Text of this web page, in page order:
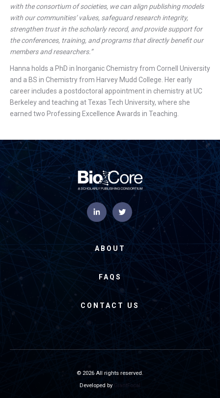
with the consortium of societies, we can align publishing models
with our communities’ values, safeguard research integrity,
strengthen trust in the scholarly record, and provide support for
the conferences, training, and programs that directly benefit our
members and researchers.”
Hanna holds a PhD in Inorganic Chemistry from Cornell University
and a BS in Chemistry from Harvey Mudd College. Her early
career includes a postdoctoral appointment in chemistry at UC
Berkeley and teaching at Texas Tech University, where she
earned two Professing Excellence Awards in Teaching.
ABOUT
FAQS
CONTACT US
© 2026 All rights reserved.
Developed by GiantFocal